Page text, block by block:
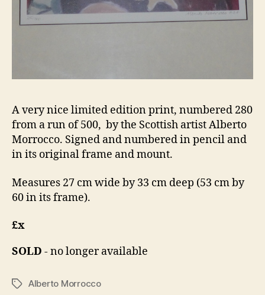
A very nice limited edition print, numbered 280
from a run of 500, by the Scottish artist Alberto
Morrocco. Signed and numbered in pencil and
in its original frame and mount.
Measures 27 cm wide by 33 cm deep (53 cm by
60 in its frame).
£x
SOLD - no longer available
TagsAlberto Morrocco